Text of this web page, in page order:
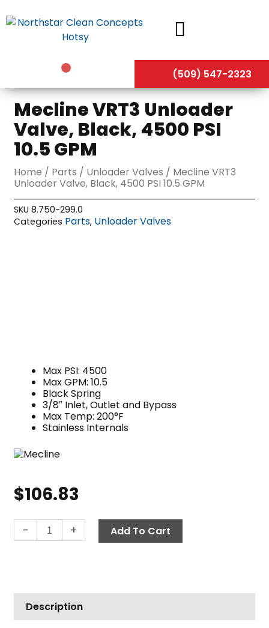
to
(509) 547-2323
Mecline VRT3 Unloader
Valve, Black, 4500 PSI
10.5 GPM
Home / Parts / Unloader Valves / Mecline VRT3
Unloader Valve, Black, 4500 PSI 10.5 GPM
SKU8.750-299.0
Categories Parts, Unloader Valves
Max PSI: 4500
Max GPM: 10.5
Black Spring
3/8″ Inlet, Outlet and Bypass
Max Temp: 200°F
Stainless Internals
$106.83
-
Mecline
VRT3
4500
PSI
+ Add To Cart
Description